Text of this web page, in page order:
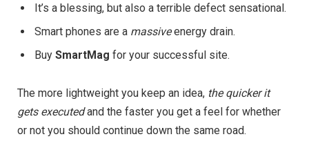
It’s a blessing, but also a terrible defect sensational.
Smart phones are a massiveenergy drain.
Buy SmartMag for your successful site.
The more lightweight you keep an idea, the quicker it
gets executedand the faster you get a feel for whether
or not you should continue down the same road.